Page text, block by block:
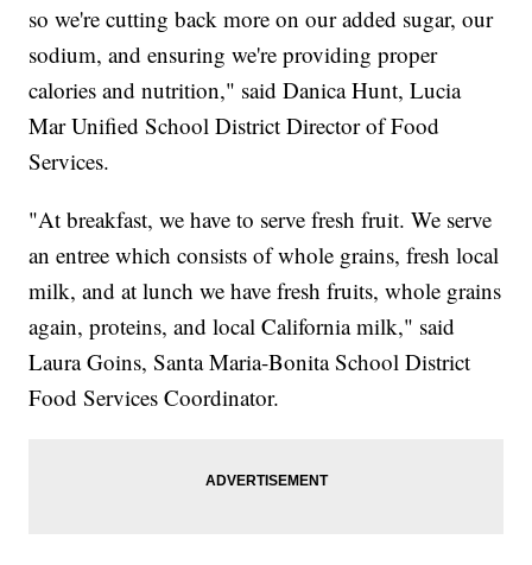
so we're cutting back more on our added sugar, our
sodium, and ensuring we're providing proper
calories and nutrition," said Danica Hunt, Lucia
Mar Unified School District Director of Food
Services.
"At breakfast, we have to serve fresh fruit. We serve
an entree which consists of whole grains, fresh local
milk, and at lunch we have fresh fruits, whole grains
again, proteins, and local California milk," said
Laura Goins, Santa Maria-Bonita School District
Food Services Coordinator.